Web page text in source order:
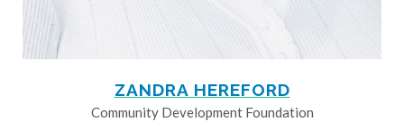
ZANDRA HEREFORD
Community Development Foundation